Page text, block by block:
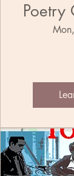
Poetry